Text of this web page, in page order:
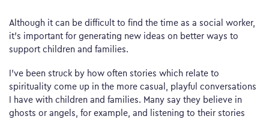
Although it can be difficult to find the time as a social worker,
it’s important for generating new ideas on better ways to
support children and families.
I’ve been struck by how often stories which relate to
spirituality come up in the more casual, playful conversations
I have with children and families. Many say they believe in
ghosts or angels, for example, and listening to their stories